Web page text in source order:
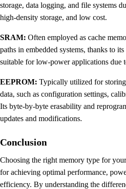
storage, data logging, and file systems
high-density storage, and low cost.
SRAM: Often employed as cache
paths in embedded systems, thanks to
suitable for low-power applications due
EEPROM: Typically utilized for
data, such as configuration settings,
Its byte-by-byte erasability and
updates and modifications.
Conclusion
Choosing the right memory type for
for achieving optimal performance,
efficiency. By understanding the